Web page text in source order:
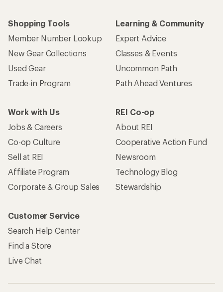
Shopping Tools
Member Number Lookup
New Gear Collections
Used Gear
Trade-in Program
Learning & Community
Expert Advice
Classes & Events
Uncommon Path
Path Ahead Ventures
Work with Us
Jobs & Careers
Co-op Culture
Sell at REI
Affiliate Program
Corporate & Group Sales
REI Co-op
About REI
Cooperative Action Fund
Newsroom
Technology Blog
Stewardship
Customer Service
Search Help Center
Find a Store
Live Chat